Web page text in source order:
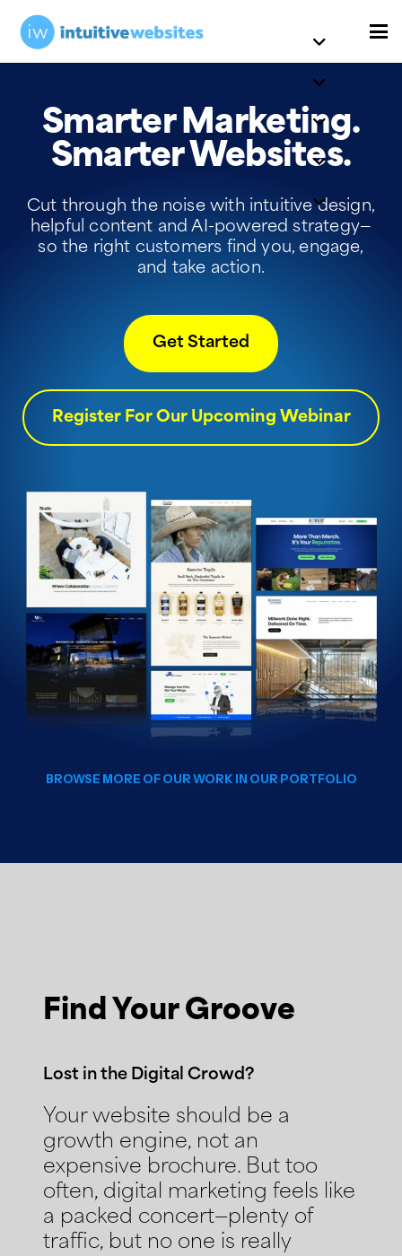
Smarter Marketing.
Smarter Websites.
Cut through the noise with intuitive design,
helpful content and AI-powered strategy—
so the right customers find you, engage,
and take action.
Get Started
Register For Our Upcoming Webinar
BROWSE MORE OF OUR WORK IN OUR PORTFOLIO
Find Your Groove
Lost in the Digital Crowd?
Your website should be a
growth engine, not an
expensive brochure. But too
often, digital marketing feels like
a packed concert—plenty of
traffic, but no one is really